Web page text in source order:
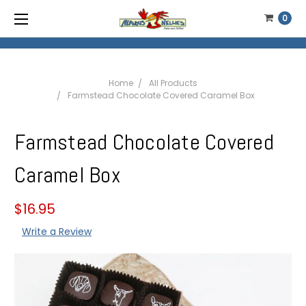
0
Home
All Products
Farmstead Chocolate Covered Caramel Box
Farmstead Chocolate Covered
Caramel Box
$16.95
Write a Review